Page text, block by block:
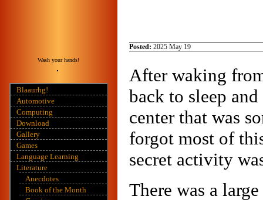
Wash your hands!
Blaaurhg!
Automotive
Computing
Download
Gallery
Games
Language Learning
Literature
Anecdotes
Book of the Month
Posted: 2025 May 19
After waking
back to sleep
center that was
forgot most of
secret activity
There was a